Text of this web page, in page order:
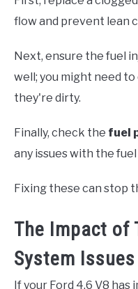
flow and prevent lean
Next, ensure the fuel
well; you might need
they're dirty.
Finally, check the fuel
any issues with the
Fixing these can stop
The Impact of
System Issues
If your Ford 4.6 V8